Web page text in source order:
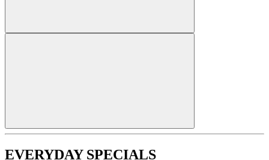
EVERYDAY SPECIALS